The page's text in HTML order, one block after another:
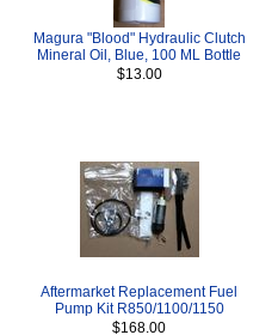
Magura "Blood" Hydraulic Clutch
Mineral Oil, Blue, 100 ML Bottle
$13.00
Aftermarket Replacement Fuel
Pump Kit R850/1100/1150
$168.00